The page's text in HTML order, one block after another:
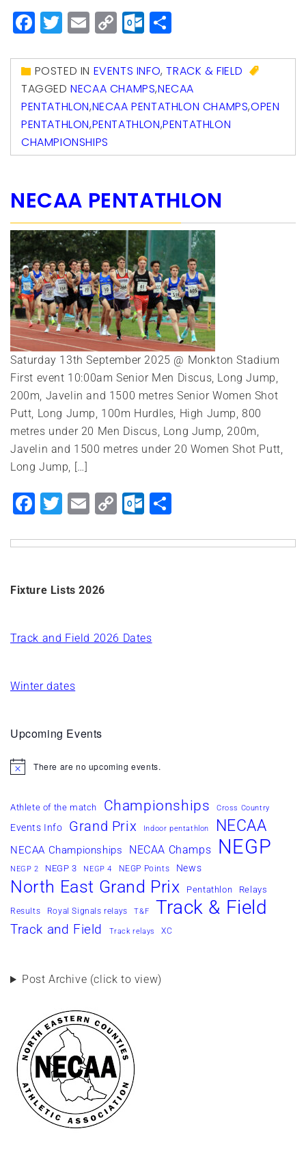
Facebook
Twitter
EmailCopyOutlook.com
POSTED IN EVENTS INFO,TRACK & FIELD
TAGGEDNECAA CHAMPS,NECAA
PENTATHLON,NECAA PENTATHLON CHAMPS,OPEN
PENTATHLON,PENTATHLON,PENTATHLON
CHAMPIONSHIPS
NECAA PENTATHLON
Saturday 13th September 2025 @ Monkton Stadium
First event 10:00am Senior Men Discus, Long Jump,
200m, Javelin and 1500 metres Senior Women Shot
Putt, Long Jump, 100m Hurdles, High Jump, 800
metres under 20 Men Discus, Long Jump, 200m,
Javelin and 1500 metres under 20 Women Shot Putt,
Long Jump, […]
Facebook
Twitter
EmailCopyOutlook.com
Fixture Lists 2026
Track and Field 2026 Dates
Winter dates
Upcoming Events
NoticeThere are no upcoming events.
Athlete of the match Championships Cross Country
Events Info Grand Prix Indoor pentathlon NECAA
NECAA Championships NECAA Champs NEGP
NEGP 2 NEGP 3 NEGP 4 NEGP Points News
North East Grand Prix Pentathlon Relays
Results Royal Signals relays T&F Track & Field
Track and Field Track relays XC
Post Archive (click to view)